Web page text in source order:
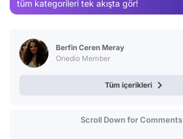
tüm kategorileri tek akışta gör!
Berfin Ceren Meray
Onedio Member
Tüm içerikleri
Scroll Down for Comments